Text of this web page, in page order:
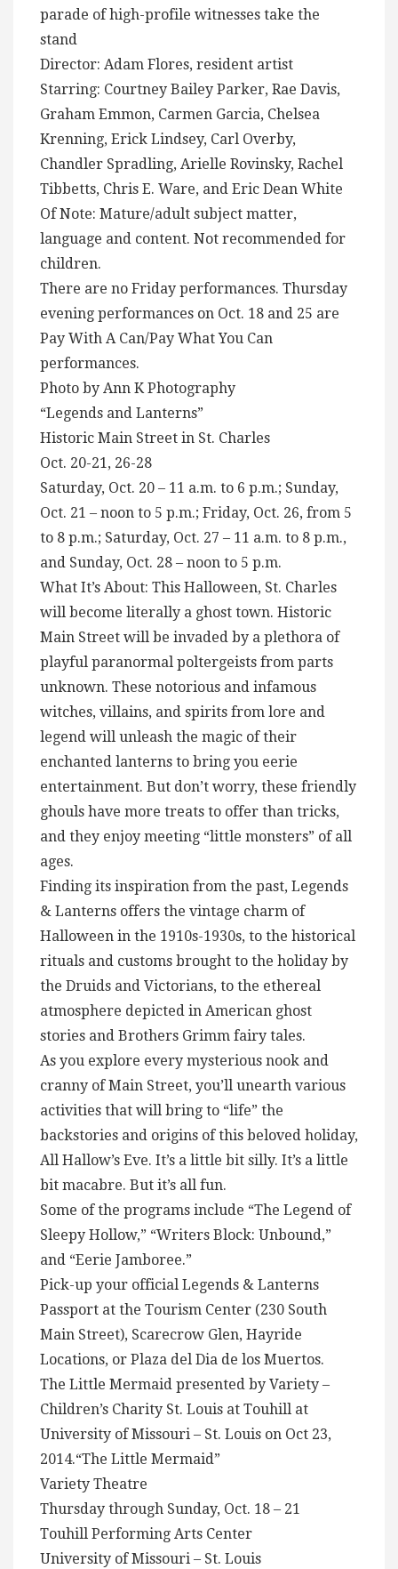
parade of high-profile witnesses take the
stand
Director: Adam Flores, resident artist
Starring: Courtney Bailey Parker, Rae Davis,
Graham Emmon, Carmen Garcia, Chelsea
Krenning, Erick Lindsey, Carl Overby,
Chandler Spradling, Arielle Rovinsky, Rachel
Tibbetts, Chris E. Ware, and Eric Dean White
Of Note: Mature/adult subject matter,
language and content. Not recommended for
children.
There are no Friday performances. Thursday
evening performances on Oct. 18 and 25 are
Pay With A Can/Pay What You Can
performances.
Photo by Ann K Photography
“Legends and Lanterns”
Historic Main Street in St. Charles
Oct. 20-21, 26-28
Saturday, Oct. 20 – 11 a.m. to 6 p.m.; Sunday,
Oct. 21 – noon to 5 p.m.; Friday, Oct. 26, from 5
to 8 p.m.; Saturday, Oct. 27 – 11 a.m. to 8 p.m.,
and Sunday, Oct. 28 – noon to 5 p.m.
What It’s About: This Halloween, St. Charles
will become literally a ghost town. Historic
Main Street will be invaded by a plethora of
playful paranormal poltergeists from parts
unknown. These notorious and infamous
witches, villains, and spirits from lore and
legend will unleash the magic of their
enchanted lanterns to bring you eerie
entertainment. But don’t worry, these friendly
ghouls have more treats to offer than tricks,
and they enjoy meeting “little monsters” of all
ages.
Finding its inspiration from the past, Legends
& Lanterns offers the vintage charm of
Halloween in the 1910s-1930s, to the historical
rituals and customs brought to the holiday by
the Druids and Victorians, to the ethereal
atmosphere depicted in American ghost
stories and Brothers Grimm fairy tales.
As you explore every mysterious nook and
cranny of Main Street, you’ll unearth various
activities that will bring to “life” the
backstories and origins of this beloved holiday,
All Hallow’s Eve. It’s a little bit silly. It’s a little
bit macabre. But it’s all fun.
Some of the programs include “The Legend of
Sleepy Hollow,” “Writers Block: Unbound,”
and “Eerie Jamboree.”
Pick-up your official Legends & Lanterns
Passport at the Tourism Center (230 South
Main Street), Scarecrow Glen, Hayride
Locations, or Plaza del Dia de los Muertos.
The Little Mermaid presented by Variety –
Children’s Charity St. Louis at Touhill at
University of Missouri – St. Louis on Oct 23,
2014.“The Little Mermaid”
Variety Theatre
Thursday through Sunday, Oct. 18 – 21
Touhill Performing Arts Center
University of Missouri – St. Louis